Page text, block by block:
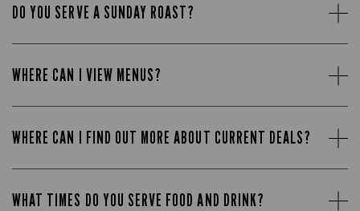
DO YOU SERVE A SUNDAY ROAST?
WHERE CAN I VIEW MENUS?
WHERE CAN I FIND OUT MORE ABOUT CURRENT DEALS?
WHAT TIMES DO YOU SERVE FOOD AND DRINK?